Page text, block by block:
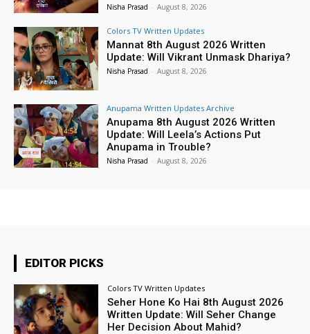
Nisha Prasad - August 8, 2026
Colors TV Written Updates
Mannat 8th August 2026 Written
Update: Will Vikrant Unmask Dhariya?
Nisha Prasad - August 8, 2026
Anupama Written Updates Archive
Anupama 8th August 2026 Written
Update: Will Leela’s Actions Put
Anupama in Trouble?
Nisha Prasad - August 8, 2026
EDITOR PICKS
Colors TV Written Updates
Seher Hone Ko Hai 8th August 2026
Written Update: Will Seher Change
Her Decision About Mahid?